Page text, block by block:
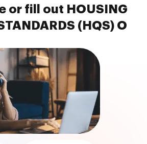
or fill out HOUSING
(HQS) O